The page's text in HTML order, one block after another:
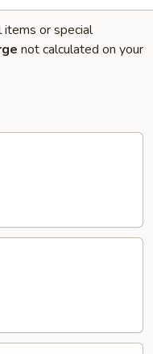
or special
not calculated on your